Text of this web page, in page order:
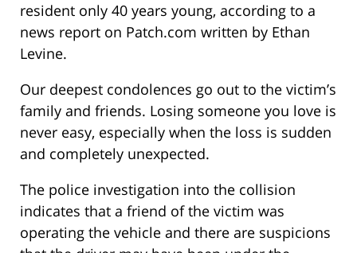
resident only 40 years young, according to a
news report on Patch.com written by Ethan
Levine.
Our deepest condolences go out to the victim’s
family and friends. Losing someone you love is
never easy, especially when the loss is sudden
and completely unexpected.
The police investigation into the collision
indicates that a friend of the victim was
operating the vehicle and there are suspicions